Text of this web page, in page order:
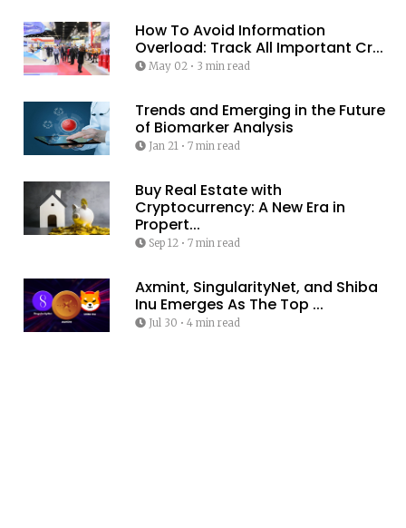
How To Avoid Information
Overload: Track All Important Cr...
May 02• 3 min read
Trends and Emerging in the Future
of Biomarker Analysis
Jan 21 • 7 min read
Buy Real Estate with
Cryptocurrency: A New Era in
Propert...
Sep 12• 7 min read
Axmint, SingularityNet, and Shiba
Inu Emerges As The Top ...
Jul 30 • 4 min read